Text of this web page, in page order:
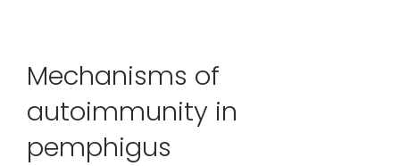
Mechanisms of
autoimmunity in
pemphigus